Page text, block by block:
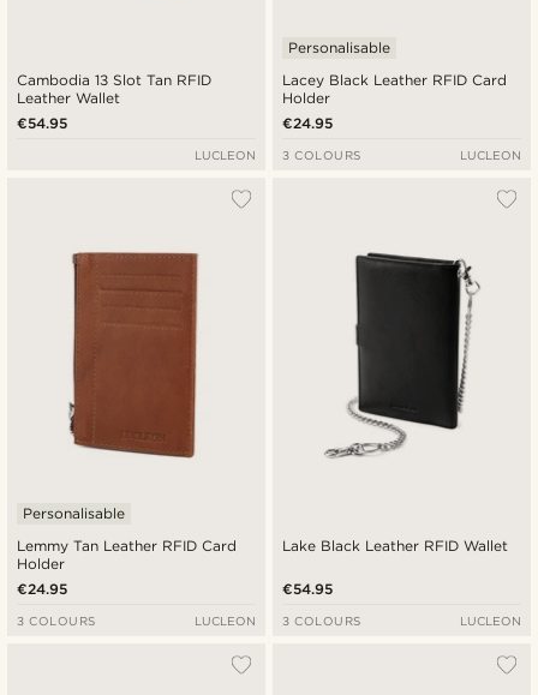
Cambodia 13 Slot Tan RFID
Leather Wallet
€54.95
LUCLEON
Lacey Black Leather RFID Card
Holder
Personalisable
€24.95
3 COLOURS LUCLEON
Lemmy Tan Leather RFID Card
Holder
Personalisable
€24.95
3 COLOURS LUCLEON
Lake Black Leather RFID Wallet
€54.95
3 COLOURS LUCLEON